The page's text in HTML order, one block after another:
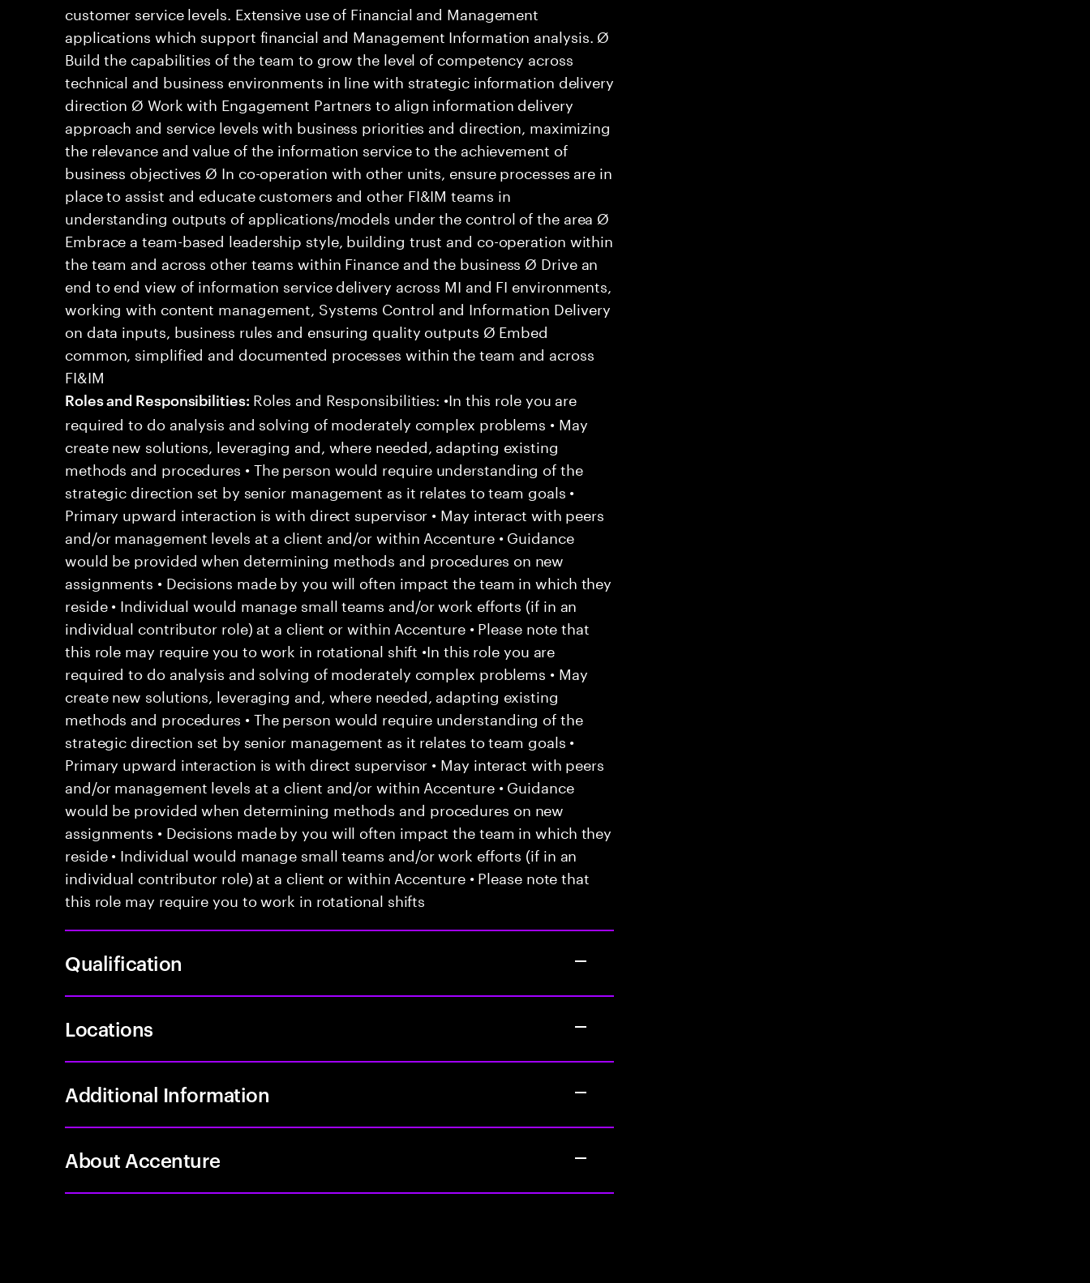
customer service levels. Extensive use of Financial and Management
applications which support financial and Management Information analysis. Ø
Build the capabilities of the team to grow the level of competency across
technical and business environments in line with strategic information delivery
direction Ø Work with Engagement Partners to align information delivery
approach and service levels with business priorities and direction, maximizing
the relevance and value of the information service to the achievement of
business objectives Ø In co-operation with other units, ensure processes are in
place to assist and educate customers and other FI&IM teams in
understanding outputs of applications/models under the control of the area Ø
Embrace a team-based leadership style, building trust and co-operation within
the team and across other teams within Finance and the business Ø Drive an
end to end view of information service delivery across MI and FI environments,
working with content management, Systems Control and Information Delivery
on data inputs, business rules and ensuring quality outputs Ø Embed
common, simplified and documented processes within the team and across
FI&IM
Roles and Responsibilities: Roles and Responsibilities: •In this role you are
required to do analysis and solving of moderately complex problems • May
create new solutions, leveraging and, where needed, adapting existing
methods and procedures • The person would require understanding of the
strategic direction set by senior management as it relates to team goals •
Primary upward interaction is with direct supervisor • May interact with peers
and/or management levels at a client and/or within Accenture • Guidance
would be provided when determining methods and procedures on new
assignments • Decisions made by you will often impact the team in which they
reside • Individual would manage small teams and/or work efforts (if in an
individual contributor role) at a client or within Accenture • Please note that
this role may require you to work in rotational shift •In this role you are
required to do analysis and solving of moderately complex problems • May
create new solutions, leveraging and, where needed, adapting existing
methods and procedures • The person would require understanding of the
strategic direction set by senior management as it relates to team goals •
Primary upward interaction is with direct supervisor • May interact with peers
and/or management levels at a client and/or within Accenture • Guidance
would be provided when determining methods and procedures on new
assignments • Decisions made by you will often impact the team in which they
reside • Individual would manage small teams and/or work efforts (if in an
individual contributor role) at a client or within Accenture • Please note that
this role may require you to work in rotational shifts
Qualification
Locations
Additional Information
About Accenture